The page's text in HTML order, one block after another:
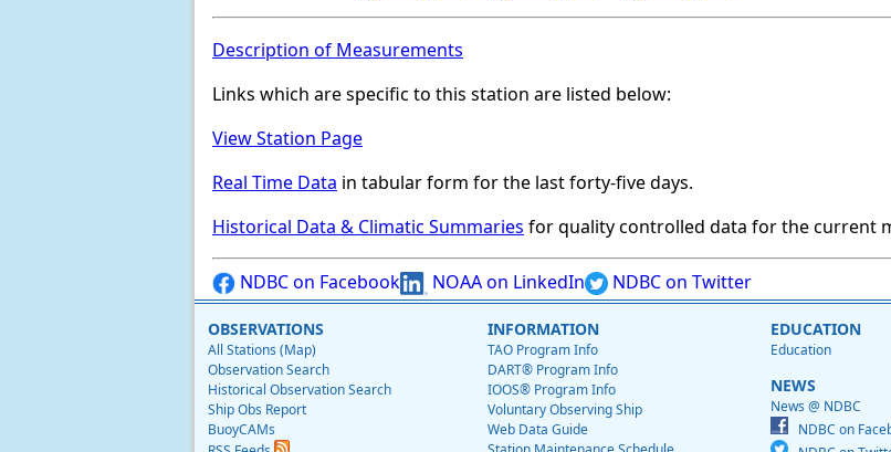
Description of Measurements
Links which are specific to this station are listed below:
View Station Page
Real Time Data in tabular form for the last forty-five days.
Historical Data & Climatic Summaries for quality controlled data for the current
NDBC on Facebook NOAA on LinkedIn NDBC on Twitter
OBSERVATIONS
All Stations (Map)
Observation Search
Historical Observation Search
Ship Obs Report
BuoyCAMs
INFORMATION
TAO Program Info
DART® Program Info
IOOS® Program Info
Voluntary Observing Ship
Web Data Guide
EDUCATION
Education
NEWS
News @ NDBC
NDBC on